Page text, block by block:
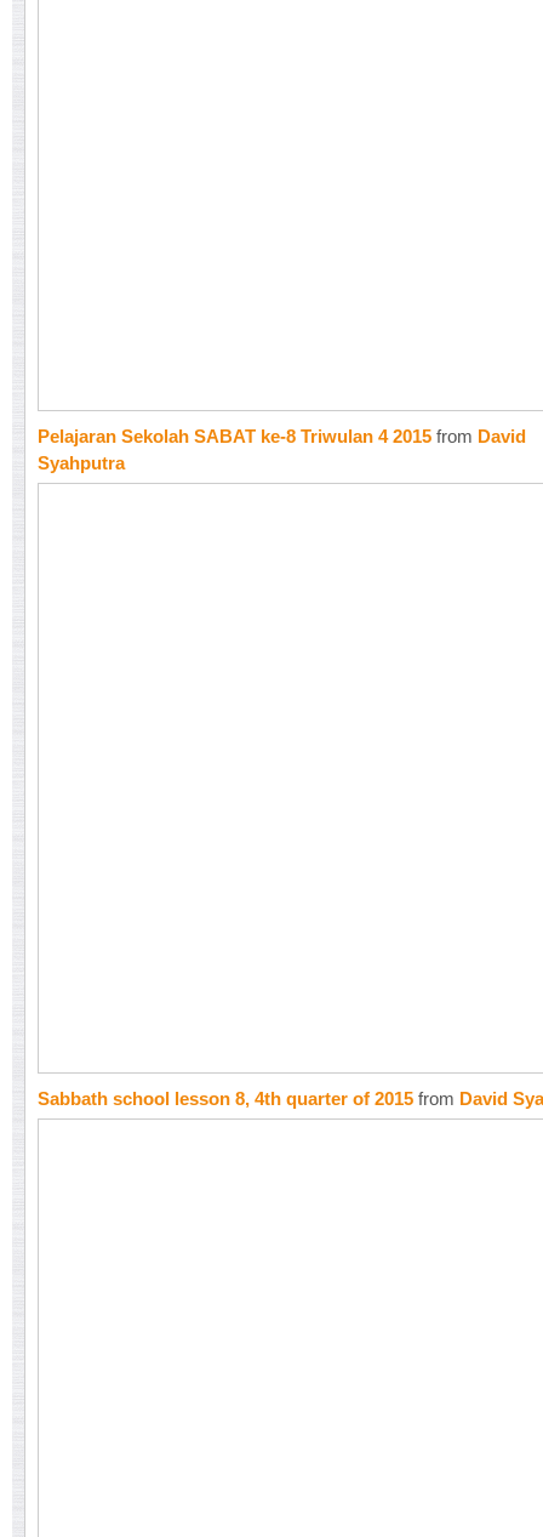
Pelajaran Sekolah SABAT ke-8 Triwulan 4 2015 from David
Syahputra
Sabbath school lesson 8, 4th quarter of 2015 from David